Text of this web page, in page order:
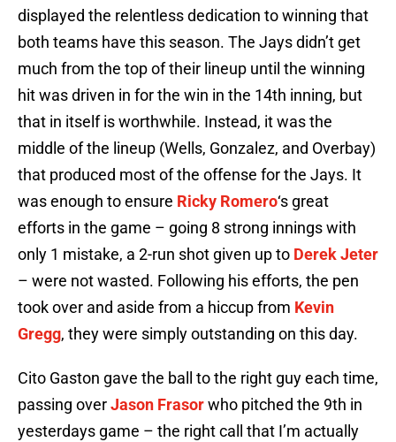
displayed the relentless dedication to winning that
both teams have this season. The Jays didn’t get
much from the top of their lineup until the winning
hit was driven in for the win in the 14th inning, but
that in itself is worthwhile. Instead, it was the
middle of the lineup (Wells, Gonzalez, and Overbay)
that produced most of the offense for the Jays. It
was enough to ensure Ricky Romero‘s great
efforts in the game – going 8 strong innings with
only 1 mistake, a 2-run shot given up to Derek Jeter
– were not wasted. Following his efforts, the pen
took over and aside from a hiccup from Kevin
Gregg, they were simply outstanding on this day.
Cito Gaston gave the ball to the right guy each time,
passing overJason Frasorwho pitched the 9th in
yesterdays game – the right call that I’m actually